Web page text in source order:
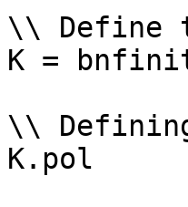
\\ Define
K =
\\
K.pol